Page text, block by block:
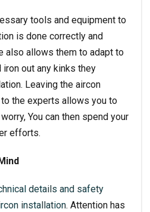
tools and equipment to
is done correctly and
also allows them to adapt to
out any kinks they
Leaving the aircon
the experts allows you to
You can then spend your
efforts.
details and safety
installation. Attention has